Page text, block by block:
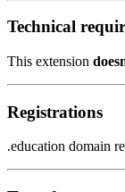
Technical
This extension
Registrations
.education domain